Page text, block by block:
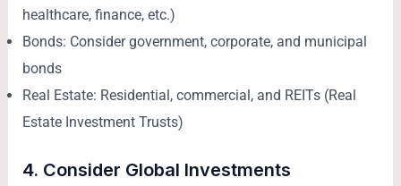
healthcare, finance, etc.)
Bonds: Consider government, corporate, and municipal
bonds
Real Estate: Residential, commercial, and REITs (Real
Estate Investment Trusts)
4. Consider Global Investments